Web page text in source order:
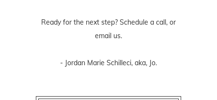
Ready for the next step? Schedule a call, or
email us.
- Jordan Marie Schilleci, aka, Jo.